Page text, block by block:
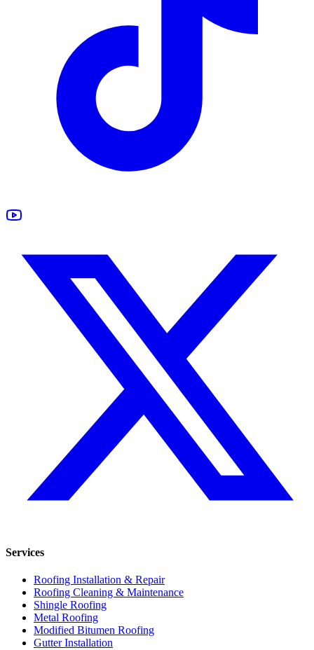
Services
Roofing Installation & Repair
Roofing Cleaning & Maintenance
Shingle Roofing
Metal Roofing
Modified Bitumen Roofing
Gutter Installation